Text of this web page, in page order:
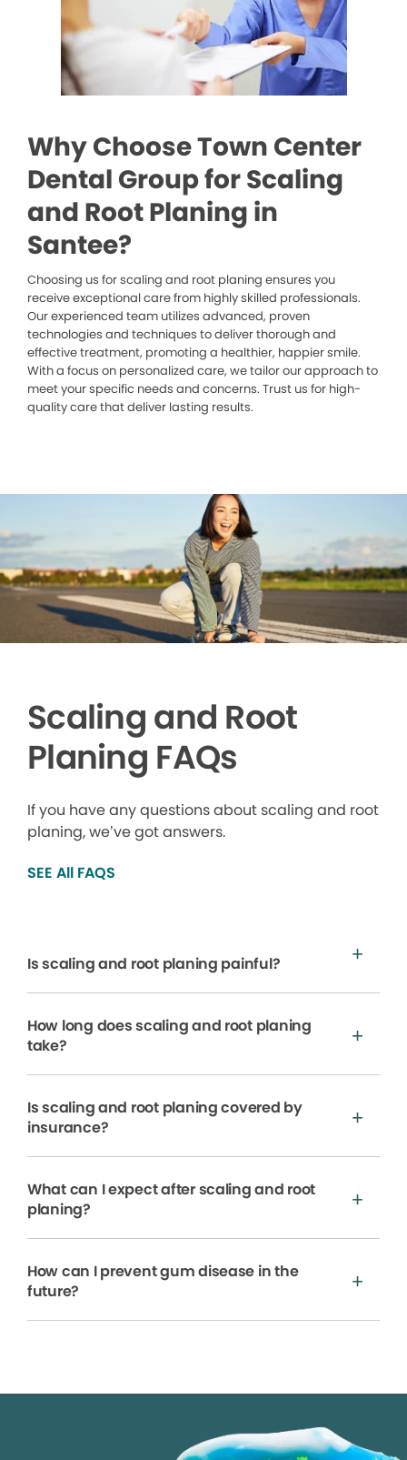
Why Choose Town Center
Dental Group for Scaling
and Root Planing in
Santee?
Choosing us for scaling and root planing ensures you
receive exceptional care from highly skilled professionals.
Our experienced team utilizes advanced, proven
technologies and techniques to deliver thorough and
effective treatment, promoting a healthier, happier smile.
With a focus on personalized care, we tailor our approach to
meet your specific needs and concerns. Trust us for high-
quality care that deliver lasting results.
Scaling and Root
Planing FAQs
If you have any questions about scaling and root
planing, we’ve got answers.
SEE All FAQS
Is scaling and root planing painful?
How long does scaling and root planing
take?
Is scaling and root planing covered by
insurance?
What can I expect after scaling and root
planing?
How can I prevent gum disease in the
future?